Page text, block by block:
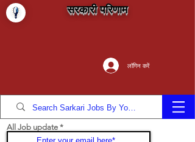
सरकारी परिणाम
लॉगिन करें
All Job update